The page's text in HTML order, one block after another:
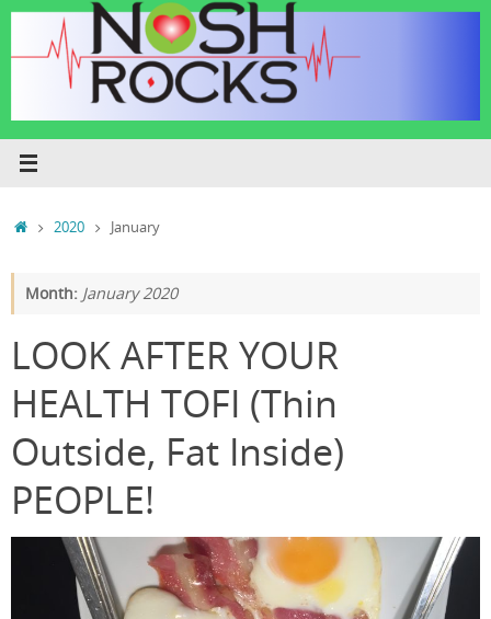
Skip
content
Home2020 January
Month: January 2020
LOOK AFTER YOUR
HEALTH TOFI (Thin
Outside, Fat Inside)
PEOPLE!